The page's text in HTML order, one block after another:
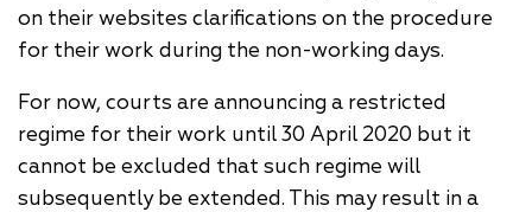
on their websites clarifications on the procedure
for their work during the non-working days.
For now, courts are announcing a restricted
regime for their work until 30 April 2020 but it
cannot be excluded that such regime will
subsequently be extended. This may result in a